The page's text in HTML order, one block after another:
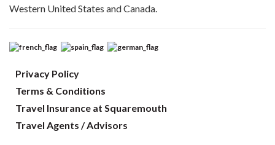
Western United States and Canada.
Privacy Policy
Terms & Conditions
Travel Insurance at Squaremouth
Travel Agents / Advisors